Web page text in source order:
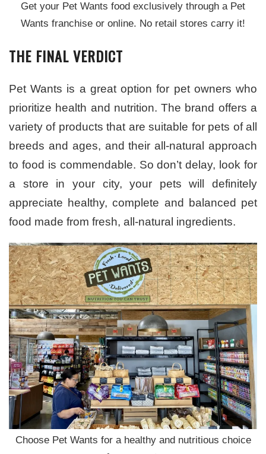
Get your Pet Wants food exclusively through a Pet
Wants franchise or online. No retail stores carry it!
THE FINAL VERDICT
Pet Wants is a great option for pet owners who
prioritize health and nutrition. The brand offers a
variety of products that are suitable for pets of all
breeds and ages, and their all-natural approach
to food is commendable. So don’t delay, look for
a store in your city, your pets will definitely
appreciate healthy, complete and balanced pet
food made from fresh, all-natural ingredients.
Choose Pet Wants for a healthy and nutritious choice